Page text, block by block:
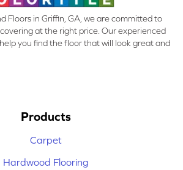
Floors in Griffin, GA, we are committed to
at the right price. Our experienced
you find the floor that will look great and
Products
Carpet
Hardwood Flooring